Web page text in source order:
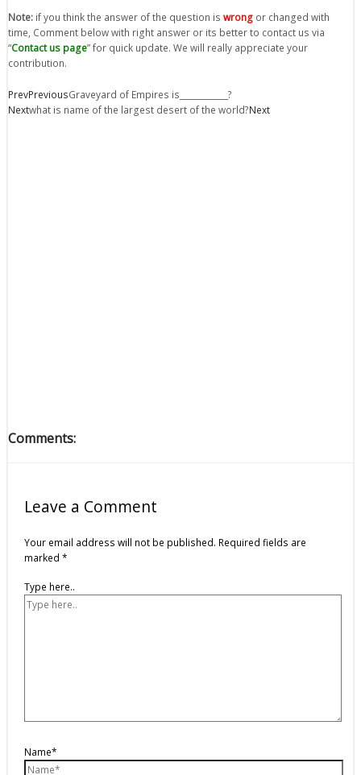
Note: if you think the answer of the question is wrong or changed with
time, Comment below with right answer or its better to contact us via
“Contact us page” for quick update. We will really appreciate your
contribution.
PrevPreviousGraveyard of Empires is____________?
Nextwhat is name of the largest desert of the world?Next
Comments:
Leave a Comment
Your email address will not be published. Required fields are
marked *
Type here..
Name*